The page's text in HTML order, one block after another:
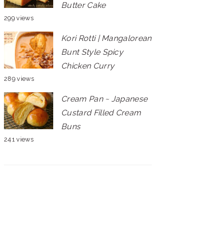
Butter Cake
299 views
Kori Rotti | Mangalorean
Bunt Style Spicy
Chicken Curry
289 views
Cream Pan ~ Japanese
Custard Filled Cream
Buns
241 views